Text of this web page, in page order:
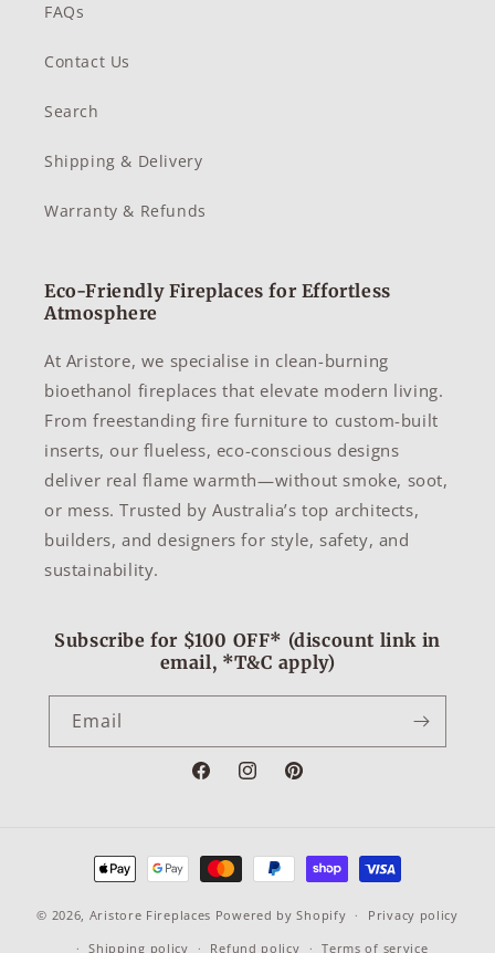
FAQs
Contact Us
Search
Shipping & Delivery
Warranty & Refunds
Eco-Friendly Fireplaces for Effortless
Atmosphere
At Aristore, we specialise in clean-burning
bioethanol fireplaces that elevate modern living.
From freestanding fire furniture to custom-built
inserts, our flueless, eco-conscious designs
deliver real flame warmth—without smoke, soot,
or mess. Trusted by Australia’s top architects,
builders, and designers for style, safety, and
sustainability.
Subscribe for $100 OFF* (discount link in
email, *T&C apply)
Email
FacebookInstagramPinterest
Payment
methods
© 2026, Aristore Fireplaces Powered by Shopify
Privacy policy
Shipping policy
Refund policy Terms of service